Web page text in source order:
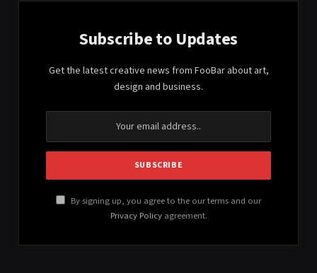
Subscribe to Updates
Get the latest creative news from FooBar about art,
design and business.
By signing up, you agree to the our terms and our
Privacy Policyagreement.